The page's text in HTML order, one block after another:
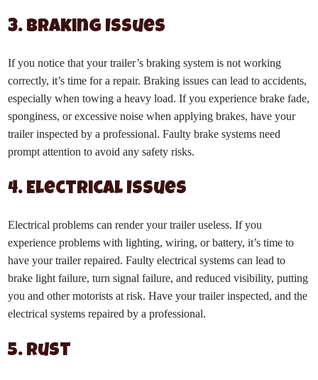
3. Braking Issues
If you notice that your trailer’s braking system is not working
correctly, it’s time for a repair. Braking issues can lead to accidents,
especially when towing a heavy load. If you experience brake fade,
sponginess, or excessive noise when applying brakes, have your
trailer inspected by a professional. Faulty brake systems need
prompt attention to avoid any safety risks.
4. Electrical Issues
Electrical problems can render your trailer useless. If you
experience problems with lighting, wiring, or battery, it’s time to
have your trailer repaired. Faulty electrical systems can lead to
brake light failure, turn signal failure, and reduced visibility, putting
you and other motorists at risk. Have your trailer inspected, and the
electrical systems repaired by a professional.
5. Rust